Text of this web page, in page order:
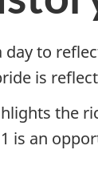
day to
is
the
1 is an